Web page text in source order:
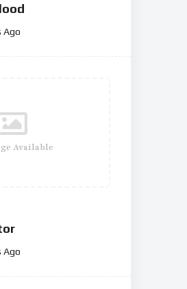
Ago
Available
Ago